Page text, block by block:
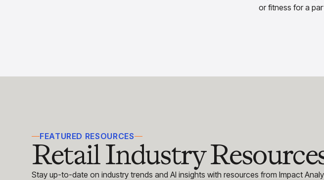
or fitness for a
FEATURED RESOURCES
Retail Industry
Stay up-to-date on industry trends and AI insights with resources from Impact